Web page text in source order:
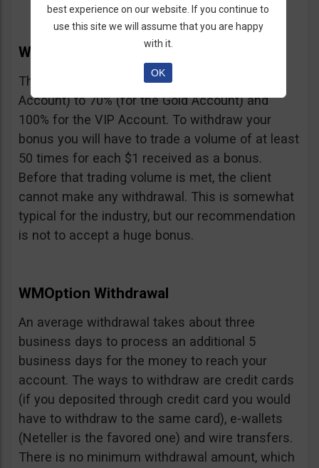
WMOption Bonus
The Bonus ranges from 20% (for the Rookie
Account) to 70% (for the Gold Account) and
100% for the VIP Account. To withdraw your
bonus you will have to trade a volume of at least
50 times for each $1 received as a bonus.
Before that trading volume is met, the client
cannot make any withdrawal. This is somewhat
typical for the industry, but our recommendation
is not to accept a huge bonus.
WMOption Withdrawal
An average withdrawal takes about three
business days to process an additional 5
business days for the money to reach your
account. The ways to withdraw are credit cards
(if you deposited through credit card you would
have to withdraw to the same card), e-wallets
(Neteller is the favored one) and wire transfers.
There is no minimum withdrawal amount, which
best experience on our website. If you continue to
use this site we will assume that you are happy
with it.
OK